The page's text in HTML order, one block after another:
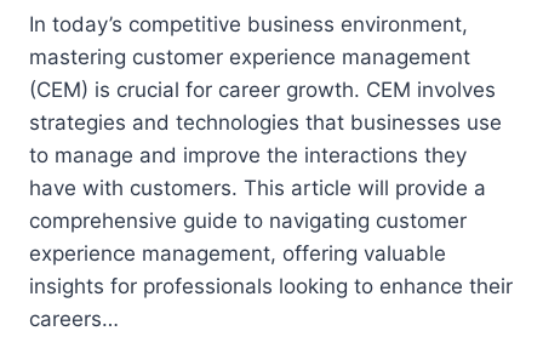
In today’s competitive business environment,
mastering customer experience management
(CEM) is crucial for career growth. CEM involves
strategies and technologies that businesses use
to manage and improve the interactions they
have with customers. This article will provide a
comprehensive guide to navigating customer
experience management, offering valuable
insights for professionals looking to enhance their
careers…